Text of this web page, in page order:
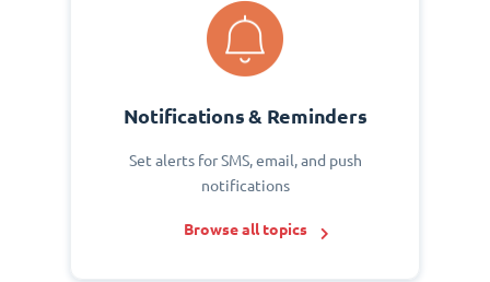
Notifications & Reminders
Set alerts for SMS, email, and push
notifications
Browse all topics